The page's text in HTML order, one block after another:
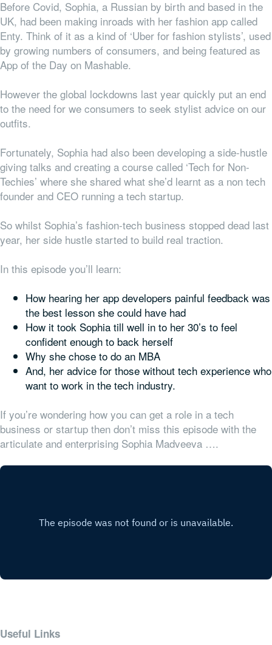
Before Covid, Sophia, a Russian by birth and based in the
UK, had been making inroads with her fashion app called
Enty. Think of it as a kind of ‘Uber for fashion stylists’, used
by growing numbers of consumers, and being featured as
App of the Day on Mashable.
However the global lockdowns last year quickly put an end
to the need for we consumers to seek stylist advice on our
outfits.
Fortunately, Sophia had also been developing a side-hustle
giving talks and creating a course called ‘Tech for Non-
Techies’ where she shared what she’d learnt as a non tech
founder and CEO running a tech startup.
So whilst Sophia’s fashion-tech business stopped dead last
year, her side hustle started to build real traction.
In this episode you’ll learn:
How hearing her app developers painful feedback was
the best lesson she could have had
How it took Sophia till well in to her 30’s to feel
confident enough to back herself
Why she chose to do an MBA
And, her advice for those without tech experience who
want to work in the tech industry.
If you’re wondering how you can get a role in a tech
business or startup then don’t miss this episode with the
articulate and enterprising Sophia Madveeva ….
Useful Links